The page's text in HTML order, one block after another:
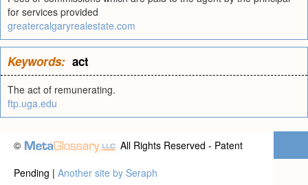
for services provided
greatercalgaryrealestate.com
Keywords: act
The act of remunerating.
ftp.uga.edu
©
All Rights Reserved - Patent
Pending | Another site by Seraph